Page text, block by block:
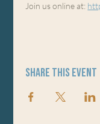
Join us online at:
Share this event